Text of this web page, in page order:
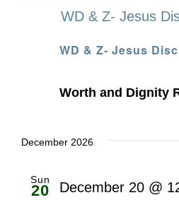
WD & Z- Jesus
WD & Z- Jesus
Worth and Dignity
December 2026
Sun
20 December 20 @